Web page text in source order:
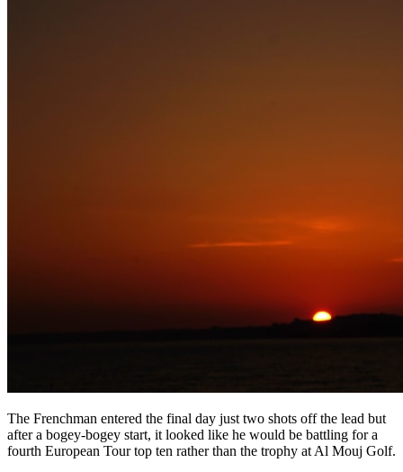
The Frenchman entered the final day just two shots off the lead but
after a bogey-bogey start, it looked like he would be battling for a
fourth European Tour top ten rather than the trophy at Al Mouj Golf.